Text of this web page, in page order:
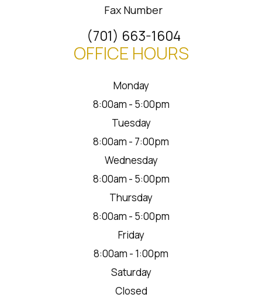
Fax Number
(701) 663-1604
OFFICE HOURS
Monday
8:00am - 5:00pm
Tuesday
8:00am - 7:00pm
Wednesday
8:00am - 5:00pm
Thursday
8:00am - 5:00pm
Friday
8:00am - 1:00pm
Saturday
Closed